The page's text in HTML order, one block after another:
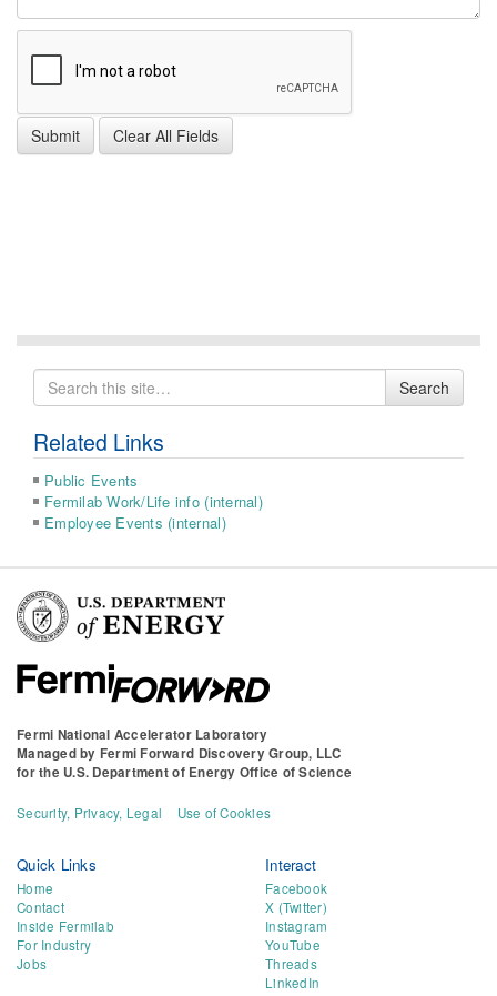
Search
for
Search
Related Links
Public Events
Fermilab Work/Life info (internal)
Employee Events (internal)
Fermi National Accelerator Laboratory
Managed by Fermi Forward Discovery Group, LLC
for the U.S. Department of Energy Office of Science
Security, Privacy, Legal Use of Cookies
Quick Links
Home
Contact
Inside Fermilab
For Industry
Jobs
Interact
Facebook
X (Twitter)
Instagram
YouTube
Threads
LinkedIn